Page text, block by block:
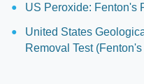
US Peroxide: Fenton's
United States
Removal Test